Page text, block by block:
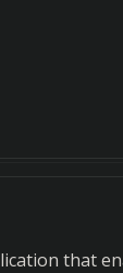
that